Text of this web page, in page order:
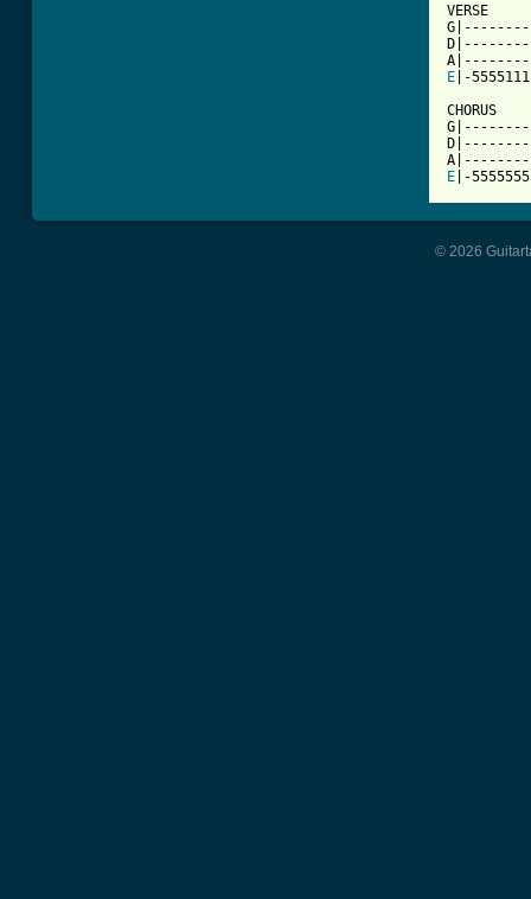
VERSE
E |-
CHORUS
E |-
© 2026